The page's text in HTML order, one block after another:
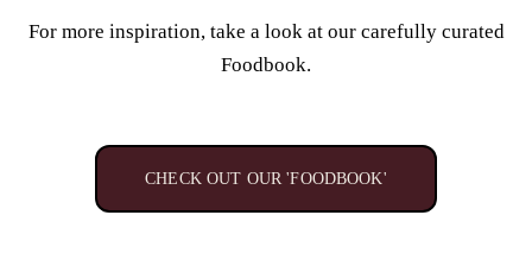
For more inspiration, take a look at our carefully curated
Foodbook.
CHECK OUT OUR 'FOODBOOK'